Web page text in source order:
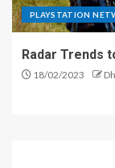
PLAYSTATION
Radar Trends
18/02/2023